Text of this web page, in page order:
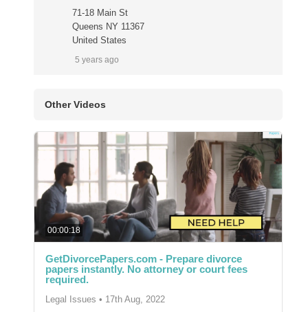
71-18 Main St
Queens NY 11367
United States
5 years ago
Other Videos
00:00:18
GetDivorcePapers.com - Prepare divorce
papers instantly. No attorney or court fees
required.
Legal Issues • 17th Aug, 2022